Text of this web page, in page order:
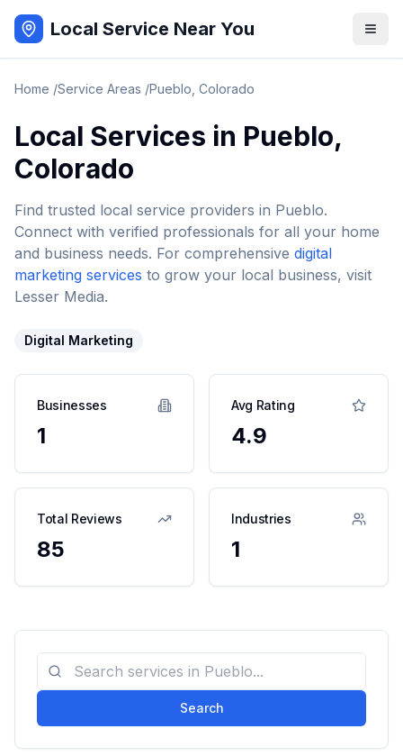
Local Service Near You
Home /Service Areas /Pueblo Colorado
Local Services in Pueblo,
Colorado
Find trusted local service providers in Pueblo.
Connect with verified professionals for all your home
and business needs. For comprehensive digital
marketing services to grow your local business, visit
Lesser Media.
Digital Marketing
Businesses
1
Avg Rating
4.9
Total Reviews
85
Industries
1
Search